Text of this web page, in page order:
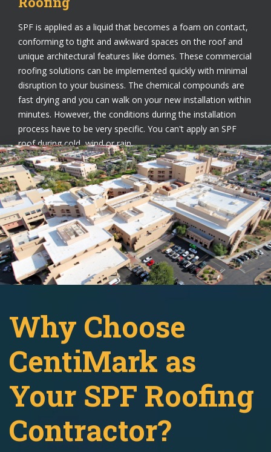
SPF is applied as a liquid that becomes a foam on contact,
conforming to tight and awkward spaces on the roof and
unique architectural features like domes. These commercial
roofing solutions can be implemented quickly with minimal
disruption to your business. The chemical compounds are
fast drying and you can walk on your new installation within
minutes. However, the conditions during the installation
process have to be very specific. You can't apply an SPF
roof during cold, wind or rain.
​​Why Choose
CentiMark as
Your SPF Roofing
Contractor?